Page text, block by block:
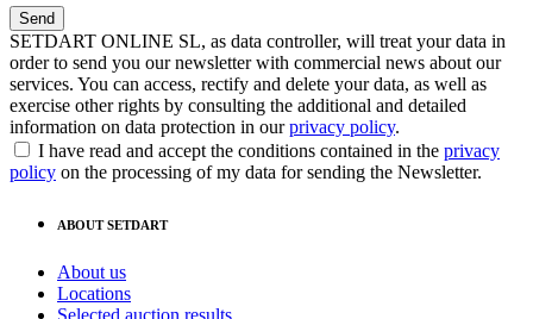
SETDART ONLINE SL, as data controller, will treat your data in
order to send you our newsletter with commercial news about our
services. You can access, rectify and delete your data, as well as
exercise other rights by consulting the additional and detailed
information on data protection in ourprivacy policy.
I have read and accept the conditions contained in the privacy
policy on the processing of my data for sending the Newsletter.
ABOUT SETDART
About us
Locations
Selected auction results